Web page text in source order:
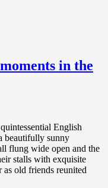
in the
English
beautifully sunny
flung wide open and the
stalls with exquisite
as old friends reunited